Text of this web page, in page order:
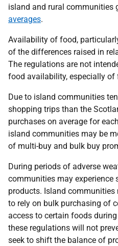
island and rural communities
averages.
Availability of food,
of the differences raised in
The regulations are not
food availability, especially of
Due to island communities
shopping trips than the
purchases on average for
island communities may be
of multi-buy and bulk buy
During periods of adverse
communities may experience
products. Island communities
to rely on bulk purchasing of
access to certain foods
these regulations will not
seek to shift the balance of